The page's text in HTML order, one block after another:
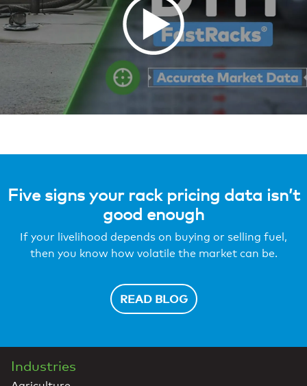
Five signs your rack pricing data isn’t
good enough
If your livelihood depends on buying or selling fuel,
then you know how volatile the market can be.
READ BLOG
Industries